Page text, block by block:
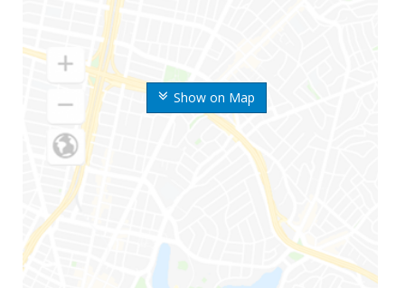
Show on Map